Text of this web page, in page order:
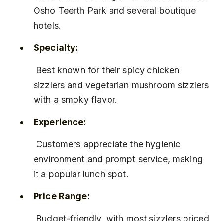
Osho Teerth Park and several boutique
hotels.
Specialty:
sizzlers and vegetarian mushroom sizzlers
with a smoky flavor.
Experience:
environment and prompt service, making
it a popular lunch spot.
Price Range: